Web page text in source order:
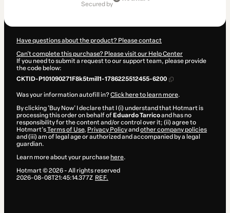
secured by
Have questions about the product? Please contact
Can't complete this purchase? Please visit our Help Center
If you need to submit a request to our support team, please provide
the code below:
CKTID-P101090271F8k5tmill1-1786225512455-6200
Was your information autofill in?Click here to learn more.
By clicking 'Buy Now' I declare that I (i) understand that Hotmart is
processing this order on behalf of Eduardo Tarricoand has no
responsibility for the content and/or control over it; (ii) agree to
Hotmart’sTerms of Use, Privacy Policyand other company policies
and (iii) am of legal age or authorized and accompanied by a legal
guardian.
Learn more about your purchase here.
Hotmart ©2026- All rights reserved
2026-08-08T21:45:14.377Z REF.